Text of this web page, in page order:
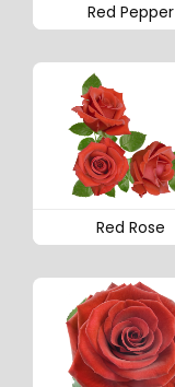
Red Pepper
Red Rose